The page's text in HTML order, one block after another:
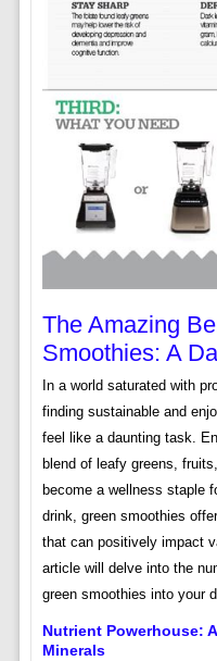
The Amazing
Smoothies: A
In a world saturated with
finding sustainable and
feel like a daunting task.
blend of leafy greens,
become a wellness staple
drink, green smoothies
that can positively impact
article will delve into the
green smoothies into your
Nutrient Powerhouse:
Minerals